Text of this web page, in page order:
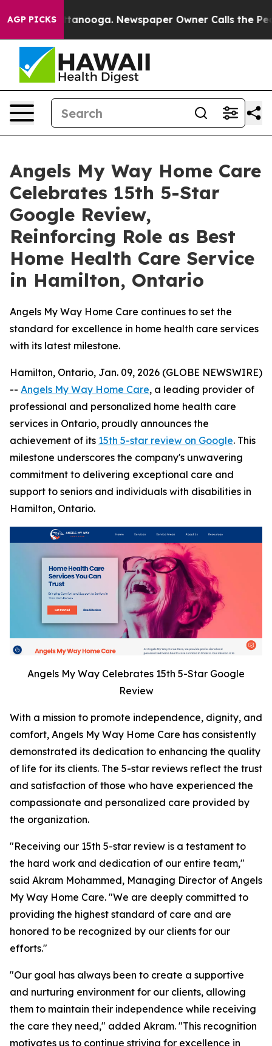
AGP PICKS
in Chattanooga. Newspaper Owner Calls the
Angels My Way Home Care
Celebrates 15th 5-Star
Google Review,
Reinforcing Role as Best
Home Health Care Service
in Hamilton, Ontario
Angels My Way Home Care continues to set the
standard for excellence in home health care services
with its latest milestone.
Hamilton, Ontario, Jan. 09, 2026 (GLOBE NEWSWIRE)
-- Angels My Way Home Care, a leading provider of
professional and personalized home health care
services in Ontario, proudly announces the
achievement of its 15th 5-star review on Google. This
milestone underscores the company's unwavering
commitment to delivering exceptional care and
support to seniors and individuals with disabilities in
Hamilton, Ontario.
Angels My Way Celebrates 15th 5-Star Google
Review
With a mission to promote independence, dignity, and
comfort, Angels My Way Home Care has consistently
demonstrated its dedication to enhancing the quality
of life for its clients. The 5-star reviews reflect the trust
and satisfaction of those who have experienced the
compassionate and personalized care provided by
the organization.
"Receiving our 15th 5-star review is a testament to
the hard work and dedication of our entire team,"
said Akram Mohammed, Managing Director of Angels
My Way Home Care. "We are deeply committed to
providing the highest standard of care and are
honored to be recognized by our clients for our
efforts."
"Our goal has always been to create a supportive
and nurturing environment for our clients, allowing
them to maintain their independence while receiving
the care they need," added Akram. "This recognition
motivates us to continue striving for excellence in